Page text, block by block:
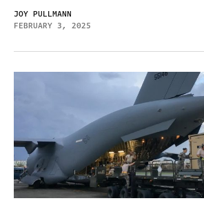
JOY PULLMANN
FEBRUARY 3, 2025